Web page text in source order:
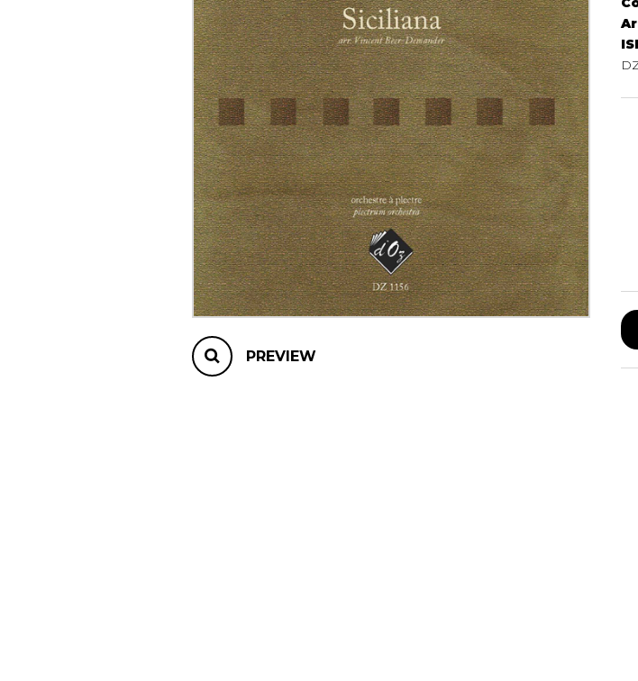
Lute
Mandolin
Oboe
Organ
Percussion
Piano
Saxophone
Trombone
Trumpet
Tuba
Ukulele
Violin
Voice
PREVIEW